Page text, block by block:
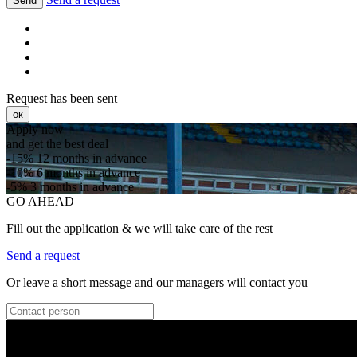
Request has been sent
ок
Apply now
and get the best deal
-15%12 months in advance
-10%6 months in advance
-5%3 months in advance
GO AHEAD
Fill out the application & we will take care of the rest
Send a request
Or leave a short message and our managers will contact you